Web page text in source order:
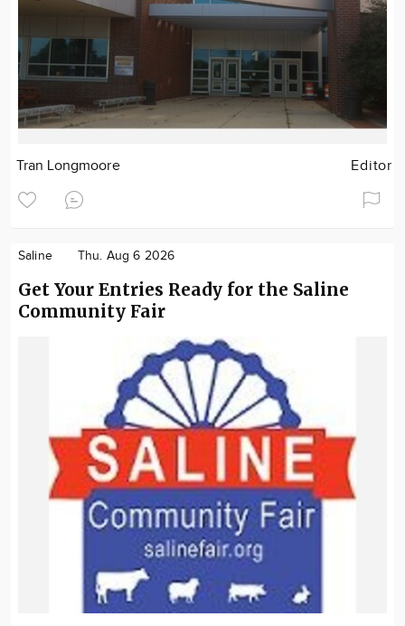
Tran Longmoore Editor
Saline Thu. Aug 6 2026
Get Your Entries Ready for the Saline
Community Fair